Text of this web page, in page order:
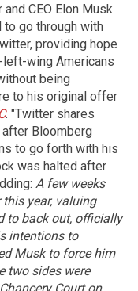
CEO Elon Musk
to go through with
providing hope
wing Americans
being
to his original offer
. "Twitter shares
after Bloomberg
to go forth with his
was halted after
A few weeks
year, valuing
to back out, officially
intentions to
Musk to force him
two sides were